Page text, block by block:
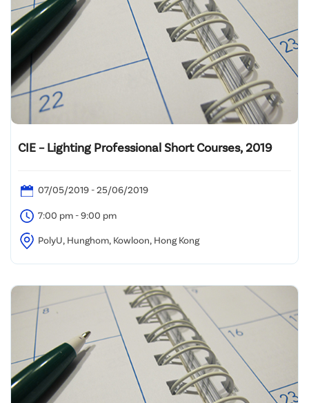
CIE – Lighting Professional Short Courses, 2019
07/05/2019 - 25/06/2019
7:00 pm - 9:00 pm
PolyU, Hunghom, Kowloon, Hong Kong